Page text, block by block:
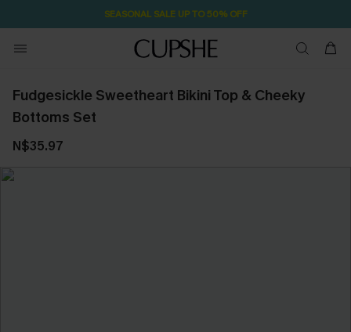
SEASONAL SALE UP TO 50% OFF
Fudgesickle Sweetheart Bikini Top & Cheeky
Bottoms Set
N$35.97